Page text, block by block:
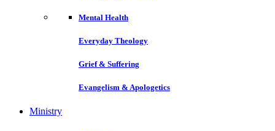
Mental Health
Everyday Theology
Grief & Suffering
Evangelism & Apologetics
Ministry